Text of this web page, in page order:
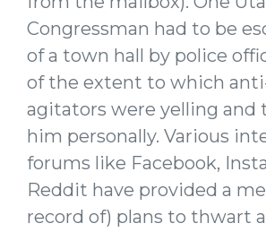
Congressman had to be
of a town hall by police
of the extent to which
agitators were yelling and
him personally. Various
forums like Facebook,
Reddit have provided a
record of) plans to thwart